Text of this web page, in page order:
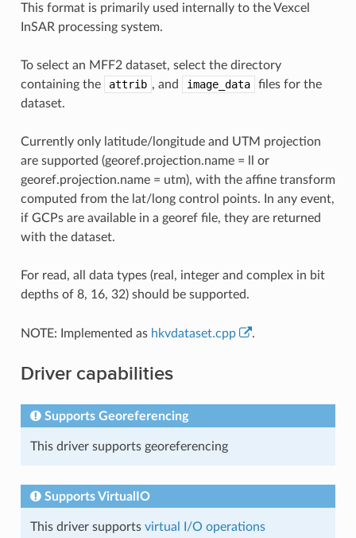
This format is primarily used internally to the Vexcel
InSAR processing system.
To select an MFF2 dataset, select the directory
containing the
attrib , and image_data
files for the
dataset.
Currently only latitude/longitude and UTM projection
are supported (georef.projection.name = ll or
georef.projection.name = utm), with the affine transform
computed from the lat/long control points. In any event,
if GCPs are available in a georef file, they are returned
with the dataset.
For read, all data types (real, integer and complex in bit
depths of 8, 16, 32) should be supported.
NOTE: Implemented as hkvdataset.cpp .
Driver capabilities
Supports Georeferencing
This driver supports georeferencing
Supports VirtualIO
This driver supports virtual I/O operations